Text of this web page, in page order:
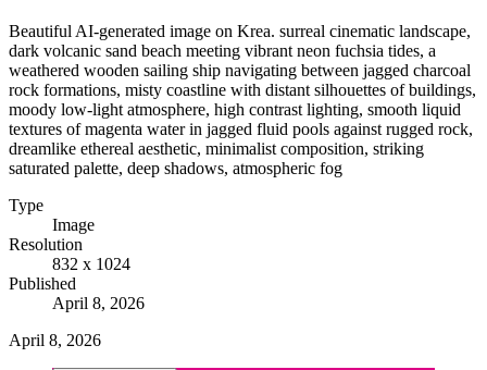
Beautiful AI-generated image on Krea. surreal cinematic landscape,
dark volcanic sand beach meeting vibrant neon fuchsia tides, a
weathered wooden sailing ship navigating between jagged charcoal
rock formations, misty coastline with distant silhouettes of buildings,
moody low-light atmosphere, high contrast lighting, smooth liquid
textures of magenta water in jagged fluid pools against rugged rock,
dreamlike ethereal aesthetic, minimalist composition, striking
saturated palette, deep shadows, atmospheric fog
Type
Image
Resolution
832 x 1024
Published
April 8, 2026
April 8, 2026